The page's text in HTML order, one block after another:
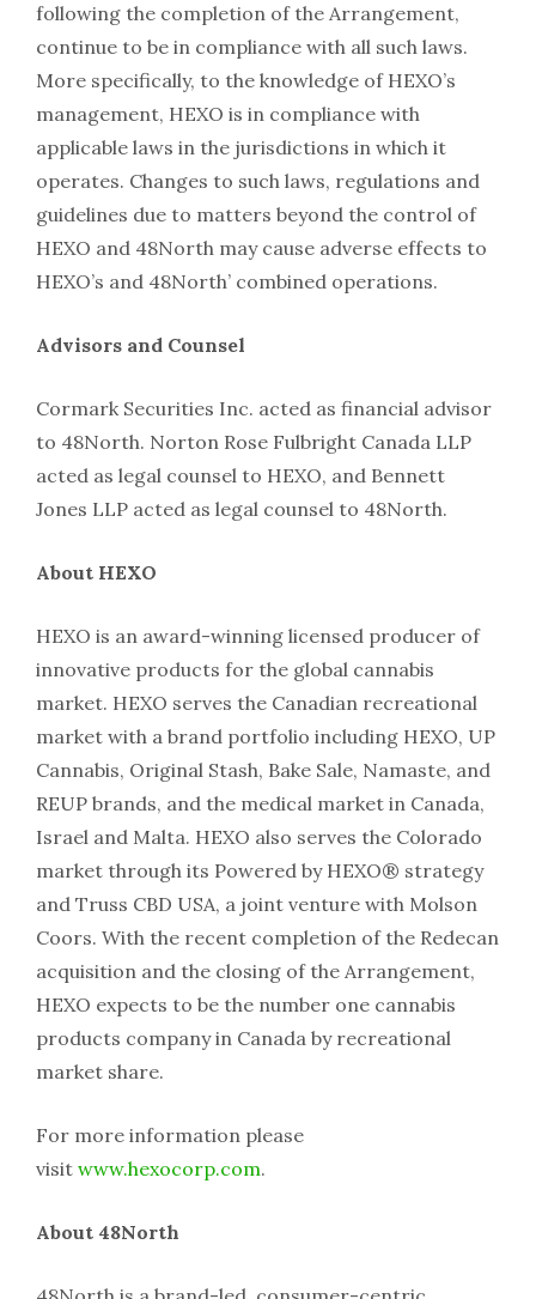
following the completion of the Arrangement,
continue to be in compliance with all such laws.
More specifically, to the knowledge of HEXO’s
management, HEXO is in compliance with
applicable laws in the jurisdictions in which it
operates. Changes to such laws, regulations and
guidelines due to matters beyond the control of
HEXO and 48North may cause adverse effects to
HEXO’s and 48North’ combined operations.
Advisors and Counsel
Cormark Securities Inc. acted as financial advisor
to 48North. Norton Rose Fulbright Canada LLP
acted as legal counsel to HEXO, and Bennett
Jones LLP acted as legal counsel to 48North.
About HEXO
HEXO is an award-winning licensed producer of
innovative products for the global cannabis
market. HEXO serves the Canadian recreational
market with a brand portfolio including HEXO, UP
Cannabis, Original Stash, Bake Sale, Namaste, and
REUP brands, and the medical market in Canada,
Israel and Malta. HEXO also serves the Colorado
market through its Powered by HEXO® strategy
and Truss CBD USA, a joint venture with Molson
Coors. With the recent completion of the Redecan
acquisition and the closing of the Arrangement,
HEXO expects to be the number one cannabis
products company in Canada by recreational
market share.
For more information please
visit www.hexocorp.com.
About 48North